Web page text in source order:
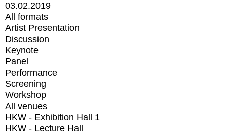
03.02.2019
All formats
Artist Presentation
Discussion
Keynote
Panel
Performance
Screening
Workshop
All venues
HKW - Exhibition Hall 1
HKW - Lecture Hall